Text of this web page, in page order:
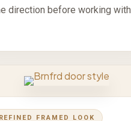
direction before working with
REFINED FRAMED LOOK